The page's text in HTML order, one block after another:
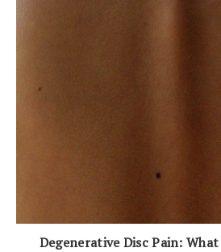
Degenerative Disc Pain: